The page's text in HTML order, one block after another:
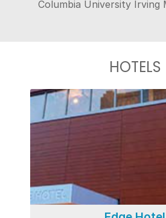
Columbia University Irving
HOTELS